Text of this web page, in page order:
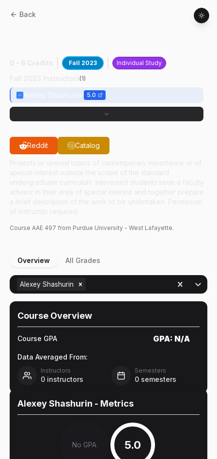
Back
Fall 2023 Individual Study
(1)
5.0
Reddit Catalog
Course AAE 497 from Purdue University - West Lafayette.
Overview All Grades
Alexey Shashurin
Course Overview
Course GPA GPA: N/A
Data Averaged From:
Instructors
0 instructors
Semesters
0 semesters
Alexey Shashurin - Metrics
No GPA 5.0